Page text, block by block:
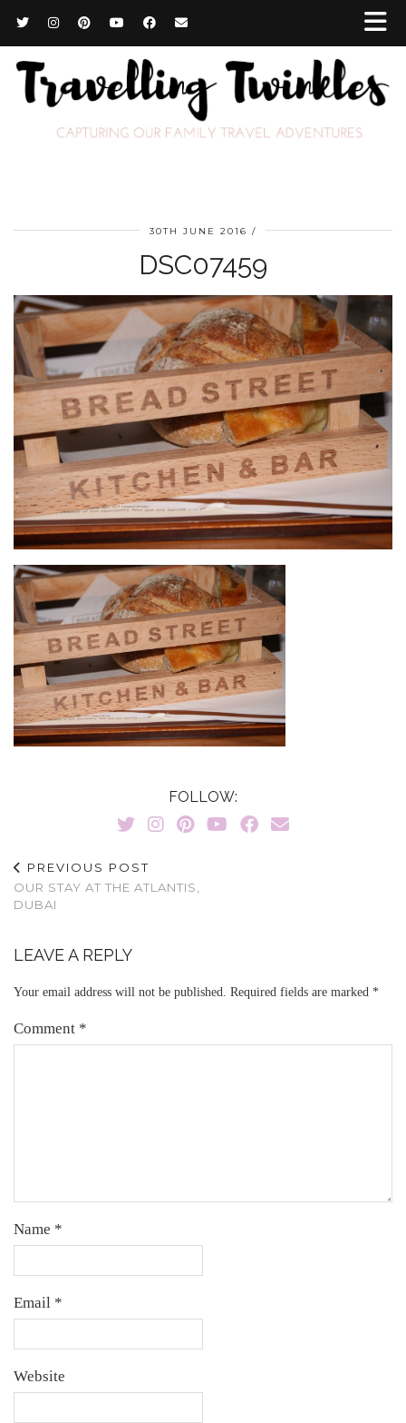
30TH JUNE 2016
DSC07459
FOLLOW:
PREVIOUS POST
OUR STAY AT THE ATLANTIS,
DUBAI
LEAVE A REPLY
Your email address will not be published. Required fields are marked *
Comment *
Name *
Email *
Website